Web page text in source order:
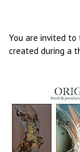
You are invited to
created during a